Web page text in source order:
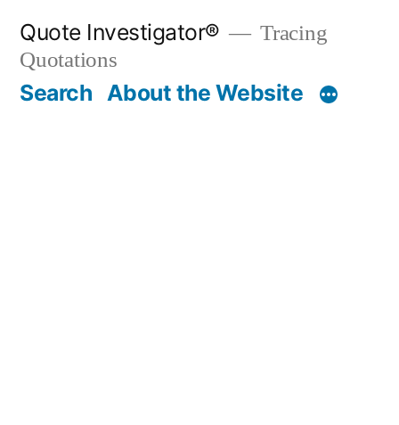
content
Quote Investigator®
Tracing
Quotations
Search About the Website